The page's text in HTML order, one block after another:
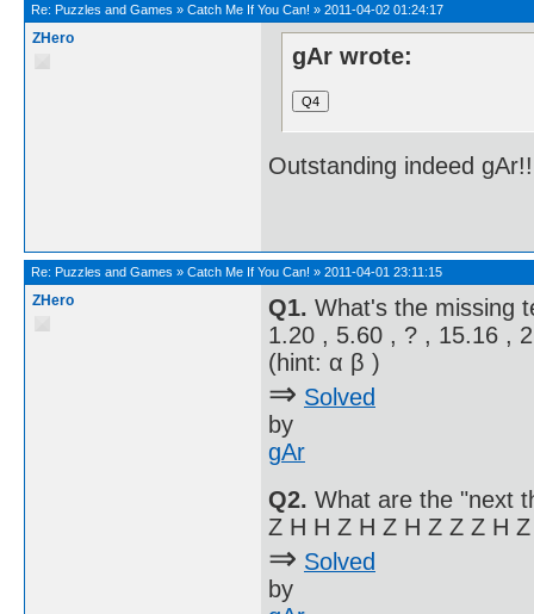
Re: Puzzles and Games » Catch Me If You Can! » 2011-04-02 01:24:17
ZHero
gAr wrote:
Outstanding indeed
Re: Puzzles and Games » Catch Me If You Can! » 2011-04-01 23:11:15
ZHero Q1. What's the missing
1.20 , 5.60 , ? , 15.16 ,
(hint: α β )
⇒ Solved
by
gAr
Q2. What are the "next
Z H H Z H Z H Z Z Z H
⇒ Solved
by